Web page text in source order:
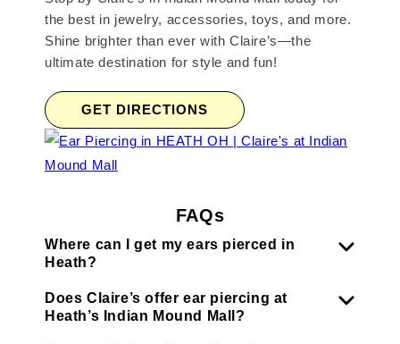
the best in jewelry, accessories, toys, and more.
Shine brighter than ever with Claire’s—the
ultimate destination for style and fun!
GET DIRECTIONS
FAQs
Where can I get my ears pierced in
Heath?
Does Claire’s offer ear piercing at
Heath’s Indian Mound Mall?